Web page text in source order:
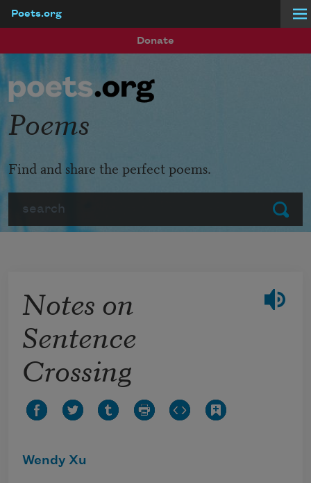
Poets.org
Donate
Submit
Poems
Find and share the perfect poems.
Notes on
Sentence
Crossing
Wendy Xu